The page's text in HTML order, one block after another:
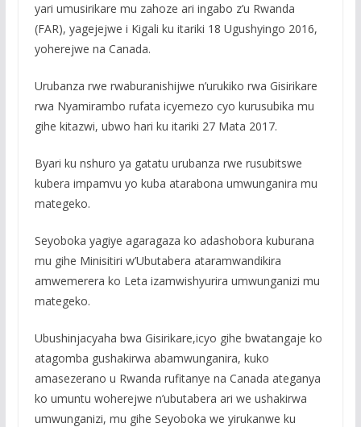
yari umusirikare mu zahoze ari ingabo z’u Rwanda
(FAR), yagejejwe i Kigali ku itariki 18 Ugushyingo 2016,
yoherejwe na Canada.
Urubanza rwe rwaburanishijwe n’urukiko rwa Gisirikare
rwa Nyamirambo rufata icyemezo cyo kurusubika mu
gihe kitazwi, ubwo hari ku itariki 27 Mata 2017.
Byari ku nshuro ya gatatu urubanza rwe rusubitswe
kubera impamvu yo kuba atarabona umwunganira mu
mategeko.
Seyoboka yagiye agaragaza ko adashobora kuburana
mu gihe Minisitiri w’Ubutabera ataramwandikira
amwemerera ko Leta izamwishyurira umwunganizi mu
mategeko.
Ubushinjacyaha bwa Gisirikare,icyo gihe bwatangaje ko
atagomba gushakirwa abamwunganira, kuko
amasezerano u Rwanda rufitanye na Canada ateganya
ko umuntu woherejwe n’ubutabera ari we ushakirwa
umwunganizi, mu gihe Seyoboka we yirukanwe ku